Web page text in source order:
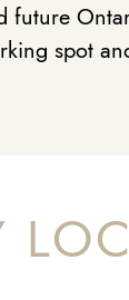
future
spot